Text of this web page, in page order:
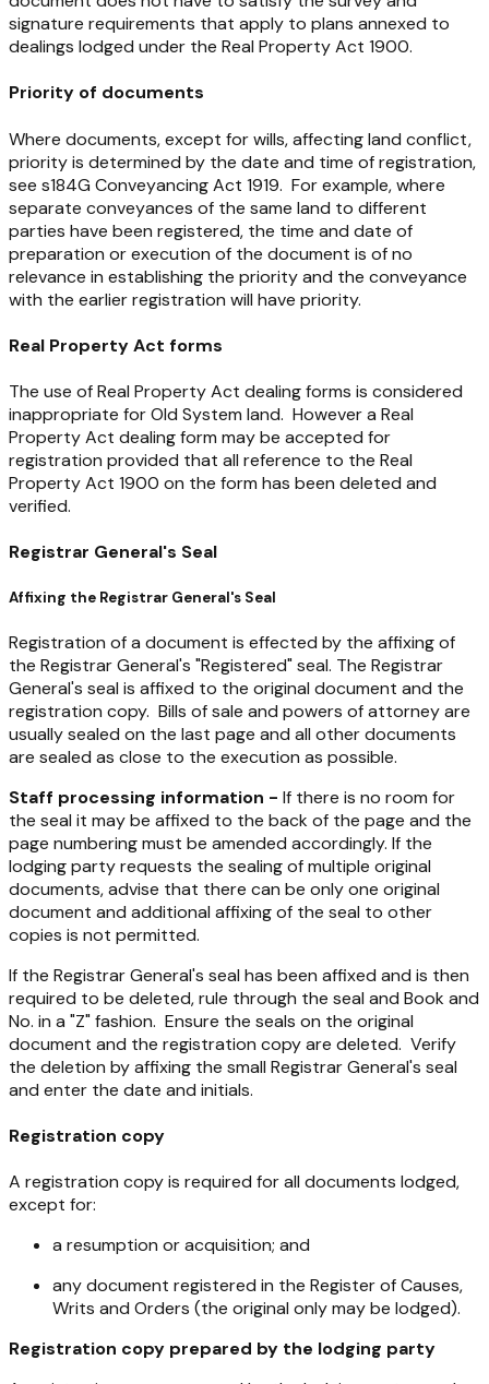
signature requirements that apply to plans annexed to
dealings lodged under the Real Property Act 1900.
Priority of documents
Where documents, except for wills, affecting land conflict,
priority is determined by the date and time of registration,
see s184G Conveyancing Act 1919. For example, where
separate conveyances of the same land to different
parties have been registered, the time and date of
preparation or execution of the document is of no
relevance in establishing the priority and the conveyance
with the earlier registration will have priority.
Real Property Act forms
The use ofReal Property Act dealing forms is considered
inappropriate for Old System land. However a Real
Property Act dealing form may be accepted for
registration provided that all reference to the Real
Property Act 1900 on the form has been deleted and
verified.
Registrar General's Seal
Affixing the Registrar General's Seal
Registration of a document is effected by the affixing of
the Registrar General's "Registered" seal. The Registrar
General's seal is affixed to the original document and the
registration copy. Bills of sale and powers of attorney are
usually sealed on the last page and all other documents
are sealed as close to the execution as possible.
Staff processing information - If there is no room for
the seal it may be affixed to the back of the page and the
page numbering must be amended accordingly. If the
lodging party requests the sealing of multiple original
documents, advise that there can be only one original
document and additional affixing of the seal to other
copies is not permitted.
If the Registrar General's seal has been affixed and is then
required to be deleted, rule through the seal and Book and
No. in a "Z" fashion. Ensure the seals on the original
document and the registration copy are deleted. Verify
the deletion by affixing the small Registrar General's seal
and enter the date and initials.
Registration copy
A registration copy is required for all documents lodged,
except for:
a resumption or acquisition; and
any document registered in the Register of Causes,
Writs and Orders (the original only may be lodged).
Registration copy prepared by the lodging party